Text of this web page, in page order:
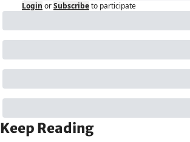
Login orSubscribeto participate
Keep Reading